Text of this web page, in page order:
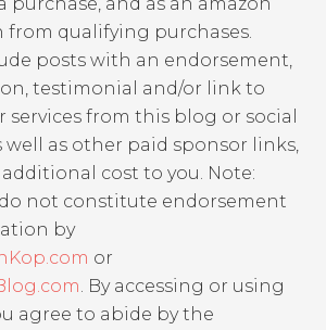
from qualifying purchases.
posts with an endorsement,
testimonial and/or link to
services from this blog or social
well as other paid sponsor links,
cost to you. Note:
not constitute endorsement
by
or
. By accessing or using
agree to abide by the